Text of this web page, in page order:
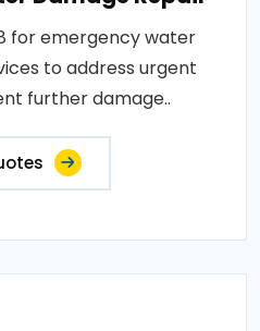
for emergency water
to address urgent
further damage..